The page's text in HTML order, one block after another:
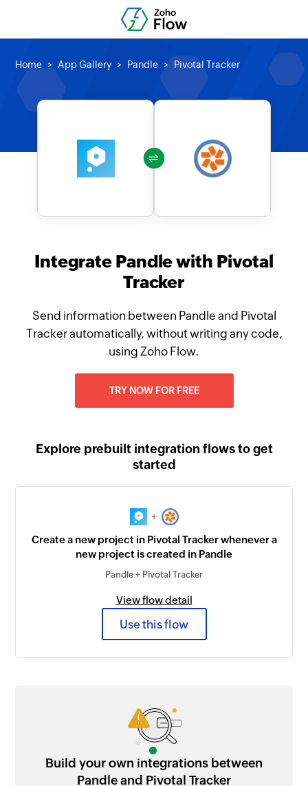
Home App Gallery Pandle Pivotal Tracker
Integrate Pandle with Pivotal
Tracker
Send information between Pandle and Pivotal
Tracker automatically, without writing any code,
using Zoho Flow.
TRY NOW FOR FREE
Explore prebuilt integration flows to get
started
+
Create a new project in Pivotal Tracker whenever a
new project is created in Pandle
Pandle + Pivotal Tracker
View flow detail
Use this flow
Build your own integrations between
Pandle and Pivotal Tracker